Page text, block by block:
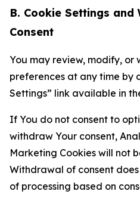
B. Cookie Settings
Consent
You may review, modify, or
preferences at any time by
Settings” link available in
If You do not consent to
withdraw Your consent,
Marketing Cookies will not
Withdrawal of consent
of processing based on